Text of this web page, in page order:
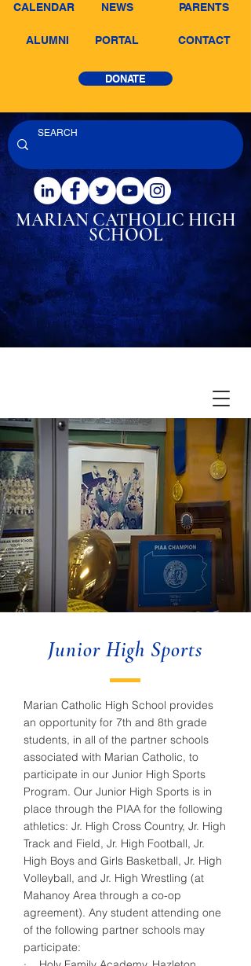
CALENDAR NEWS PARENTS
ALUMNI PORTAL CONTACT
DONATE
MARIAN CATHOLIC HIGH
SCHOOL
Junior High Sports
Marian Catholic High School provides
an opportunity for 7th and 8th grade
students, in all of the partner schools
associated with Marian Catholic, to
participate in our Junior High Sports
Program. Our Junior High Sports is in
place through the PIAA for the following
athletics: Jr. High Cross Country, Jr. High
Track and Field, Jr. High Football, Jr.
High Boys and Girls Basketball, Jr. High
Volleyball, and Jr. High Wrestling (at
Mahanoy Area through a co-op
agreement). Any student attending one
of the following partner schools may
participate: